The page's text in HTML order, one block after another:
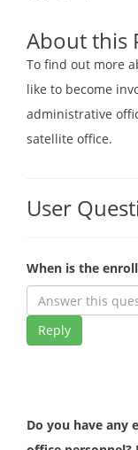
About this
To find out more
like to become
administrative
satellite office.
User
When is the
Reply
Do you have any